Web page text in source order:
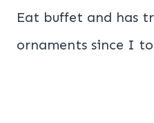
Eat buffet and has
ornaments since I